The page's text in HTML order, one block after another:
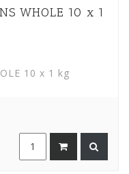
WHOLE 10 x 1
10 x 1 kg